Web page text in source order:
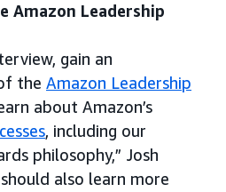
Amazon Leadership
gain an
the Amazon Leadership
about Amazon’s
, including our
philosophy,” Josh
should also learn more